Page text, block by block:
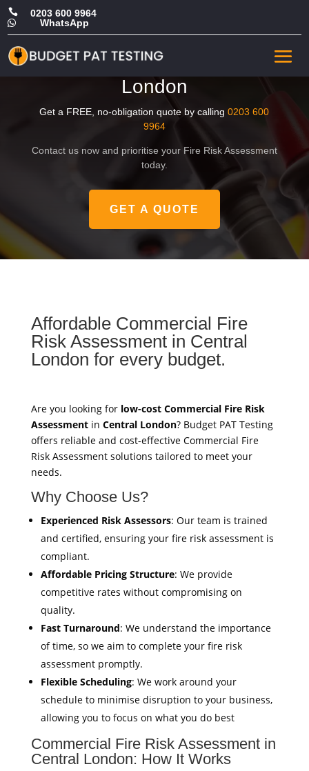
 0203 600 9964
 WhatsApp
Affordable Commercial Fire
Risk Assessment in Central
London
Get a FREE, no-obligation quote by calling0203 600
9964
Contact us now and prioritise your Fire Risk Assessment
today.
GET A QUOTE
Affordable Commercial Fire
Risk Assessment in Central
London for every budget.
Are you looking for low-cost Commercial Fire Risk
Assessmentin Central London? Budget PAT Testing
offers reliable and cost-effective Commercial Fire
Risk Assessment solutions tailored to meet your
needs.
Why Choose Us?
Experienced Risk Assessors: Our team is trained
and certified, ensuring your fire risk assessment is
compliant.
Affordable Pricing Structure: We provide
competitive rates without compromising on
quality.
Fast Turnaround: We understand the importance
of time, so we aim to complete your fire risk
assessment promptly.
Flexible Scheduling: We work around your
schedule to minimise disruption to your business,
allowing you to focus on what you do best
Commercial Fire Risk Assessment in
Central London: How It Works